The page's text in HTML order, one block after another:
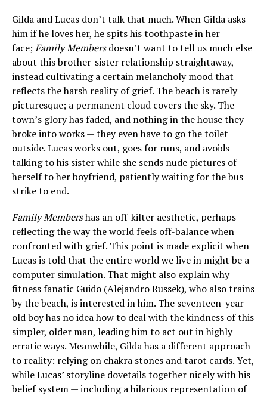
Gilda and Lucas don’t talk that much. When Gilda asks
him if he loves her, he spits his toothpaste in her
face;Family Membersdoesn’t want to tell us much else
about this brother-sister relationship straightaway,
instead cultivating a certain melancholy mood that
reflects the harsh reality of grief. The beach is rarely
picturesque; a permanent cloud covers the sky. The
town’s glory has faded, and nothing in the house they
broke into works — they even have to go the toilet
outside. Lucas works out, goes for runs, and avoids
talking to his sister while she sends nude pictures of
herself to her boyfriend, patiently waiting for the bus
strike to end.
Family Membershas an off-kilter aesthetic, perhaps
reflecting the way the world feels off-balance when
confronted with grief. This point is made explicit when
Lucas is told that the entire world we live in might be a
computer simulation. That might also explain why
fitness fanatic Guido (Alejandro Russek), who also trains
by the beach, is interested in him. The seventeen-year-
old boy has no idea how to deal with the kindness of this
simpler, older man, leading him to act out in highly
erratic ways. Meanwhile, Gilda has a different approach
to reality: relying on chakra stones and tarot cards. Yet,
while Lucas’ storyline dovetails together nicely with his
belief system — including a hilarious representation of